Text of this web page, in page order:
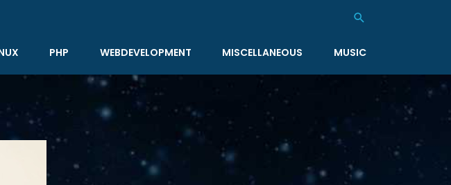
Search
PHP WEBDEVELOPMENT MISCELLANEOUS MUSIC